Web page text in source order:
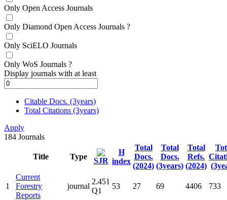
Only Open Access Journals
Only Diamond Open Access Journals ?
Only SciELO Journals
Only WoS Journals ?
Display journals with at least
Citable Docs. (3years)
Total Citations (3years)
Apply
184 Journals
Title Type SJR
H
index
Total
Docs.
(2024)
Total
Docs.
(3years)
Total
Refs.
(2024)
1
Current
Forestry
Reports
journal
2.451
Q1
53 27 69 4406 733